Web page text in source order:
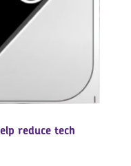
reduce tech